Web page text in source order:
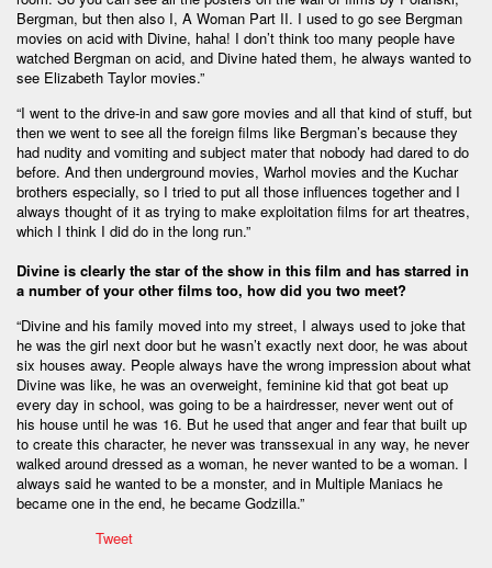
Bergman, but then also I, A Woman Part II. I used to go see Bergman
movies on acid with Divine, haha! I don’t think too many people have
watched Bergman on acid, and Divine hated them, he always wanted to
see Elizabeth Taylor movies.”
“I went to the drive-in and saw gore movies and all that kind of stuff, but
then we went to see all the foreign films like Bergman’s because they
had nudity and vomiting and subject mater that nobody had dared to do
before. And then underground movies, Warhol movies and the Kuchar
brothers especially, so I tried to put all those influences together and I
always thought of it as trying to make exploitation films for art theatres,
which I think I did do in the long run.”
Divine is clearly the star of the show in this film and has starred in
a number of your other films too, how did you two meet?
“Divine and his family moved into my street, I always used to joke that
he was the girl next door but he wasn’t exactly next door, he was about
six houses away. People always have the wrong impression about what
Divine was like, he was an overweight, feminine kid that got beat up
every day in school, was going to be a hairdresser, never went out of
his house until he was 16. But he used that anger and fear that built up
to create this character, he never was transsexual in any way, he never
walked around dressed as a woman, he never wanted to be a woman. I
always said he wanted to be a monster, and in Multiple Maniacs he
became one in the end, he became Godzilla.”
Tweet